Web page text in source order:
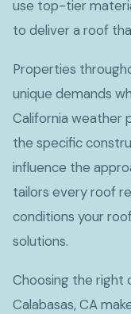
use top-tier
to deliver a roof
Properties
unique demands
California weather
the specific
influence the
tailors every roof
conditions your
solutions.
Choosing the
Calabasas, CA